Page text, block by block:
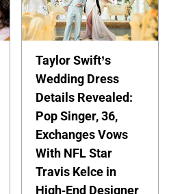
Taylor Swift’s
Wedding Dress
Details Revealed:
Pop Singer, 36,
Exchanges Vows
With NFL Star
Travis Kelce in
High-End Designer